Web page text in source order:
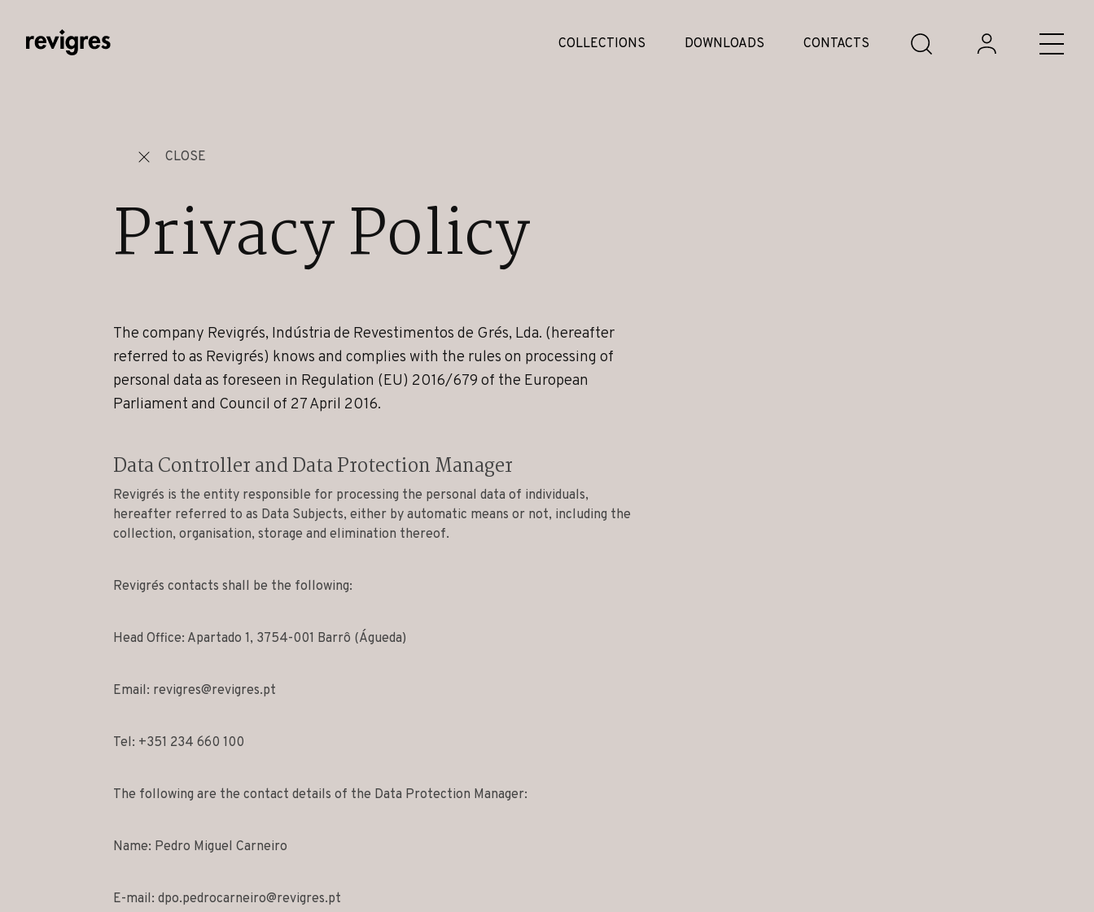
COLLECTIONS DOWNLOADS CONTACTS
CLOSE
Privacy Policy
The company Revigrés, Indústria de Revestimentos de Grés, Lda. (hereafter
referred to as Revigrés) knows and complies with the rules on processing of
personal data as foreseen in Regulation (EU) 2016/679 of the European
Parliament and Council of 27 April 2016.
Data Controller and Data Protection Manager
Revigrés is the entity responsible for processing the personal data of individuals,
hereafter referred to as Data Subjects, either by automatic means or not, including the
collection, organisation, storage and elimination thereof.
Revigrés contacts shall be the following:
Head Office: Apartado 1, 3754-001 Barrô (Águeda)
Email: revigres@revigres.pt
Tel: +351 234 660 100
The following are the contact details of the Data Protection Manager:
Name: Pedro Miguel Carneiro
E-mail: dpo.pedrocarneiro@revigres.pt